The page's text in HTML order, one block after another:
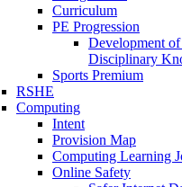
Curriculum
PE Progression
Development
Disciplinary
Sports Premium
RSHE
Computing
Intent
Provision Map
Computing Learning
Online Safety